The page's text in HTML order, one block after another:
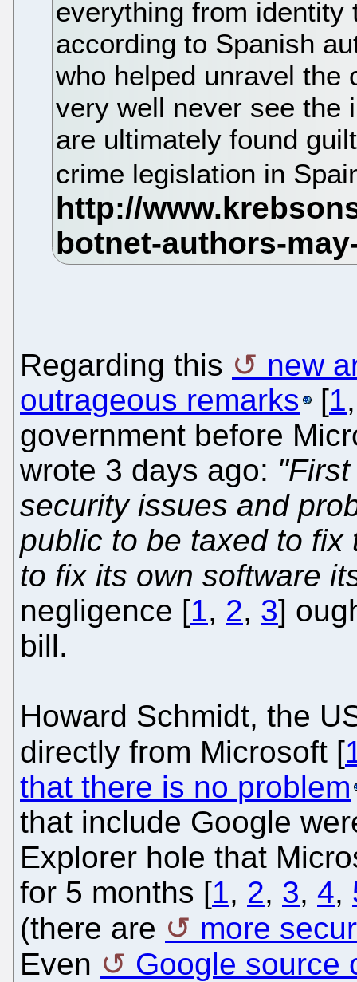
everything from identity
according to Spanish
who helped unravel the
very well never see the
are ultimately found
crime legislation in
Regarding this
new
outrageous remarks
[1
government before
wrote 3 days ago:
security issues and
public to be taxed to fix
to fix its own software
negligence [1, 2, 3]
bill.
Howard Schmidt, the
directly from Microsoft [
that there is no problem
that include Google
Explorer hole that
for 5 months [1, 2, 3, 4,
(there are
more
Even
Google source